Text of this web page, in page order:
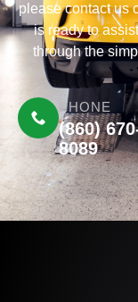
please contact us
is ready to
through the
PHONE
(860)
8089